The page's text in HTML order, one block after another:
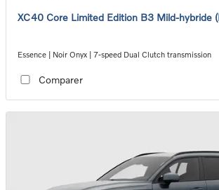
XC40 Core Limited Edition B3 Mild-hybride
Essence | Noir Onyx | 7-speed Dual Clutch transmission
Comparer